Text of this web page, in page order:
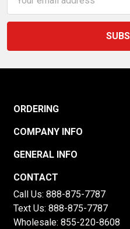
Address
ORDERING
COMPANY INFO
GENERAL INFO
CONTACT
Call Us: 888-875-7787
Text Us: 888-875-7787
Wholesale: 855-220-8608